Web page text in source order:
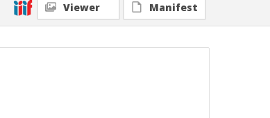
Viewer Manifest